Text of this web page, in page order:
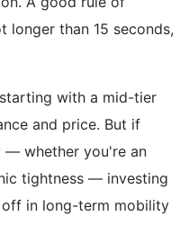
longer than 15 seconds,
with a mid-tier
and price. But if
— whether you're an
tightness — investing
off in long-term mobility